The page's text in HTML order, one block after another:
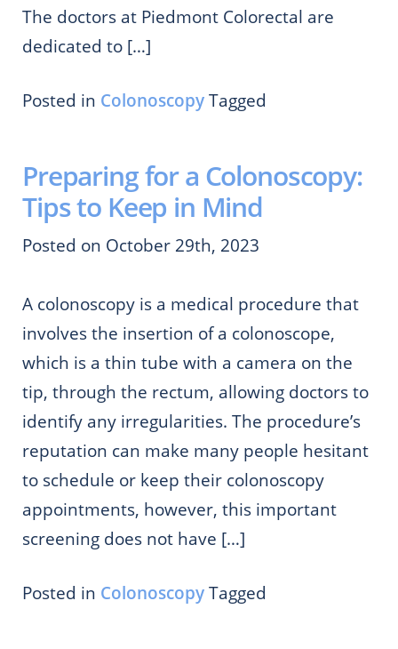
The doctors at Piedmont Colorectal are
dedicated to […]
Posted in ColonoscopyTagged
Preparing for a Colonoscopy:
Tips to Keep in Mind
Posted on October 29th, 2023
A colonoscopy is a medical procedure that
involves the insertion of a colonoscope,
which is a thin tube with a camera on the
tip, through the rectum, allowing doctors to
identify any irregularities. The procedure’s
reputation can make many people hesitant
to schedule or keep their colonoscopy
appointments, however, this important
screening does not have […]
Posted in ColonoscopyTagged